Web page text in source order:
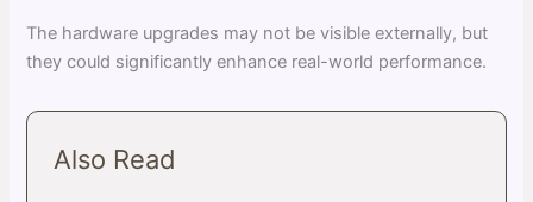
The hardware upgrades may not be visible externally, but
they could significantly enhance real-world performance.
Also Read